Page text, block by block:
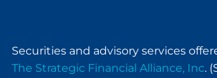
Securities and advisory services
The Strategic Financial Alliance, Inc.